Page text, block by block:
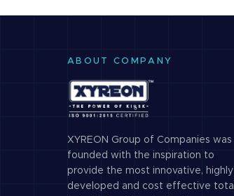
ABOUT COMPANY
XYREON Group of Companies was
founded with the inspiration to
provide the most innovative, highly
developed and cost effective total